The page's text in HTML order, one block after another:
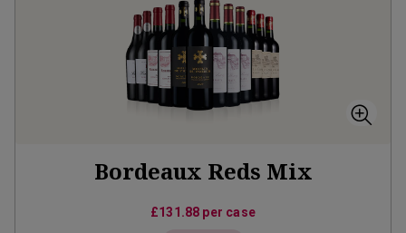
Bordeaux Reds Mix
£131.88 per case